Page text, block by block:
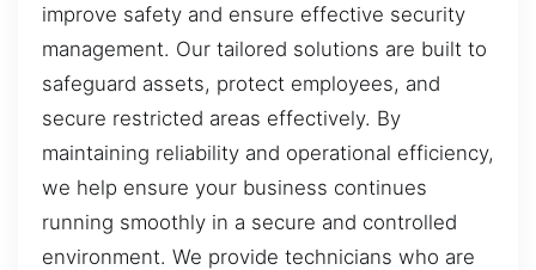
improve safety and ensure effective security
management. Our tailored solutions are built to
safeguard assets, protect employees, and
secure restricted areas effectively. By
maintaining reliability and operational efficiency,
we help ensure your business continues
running smoothly in a secure and controlled
environment. We provide technicians who are